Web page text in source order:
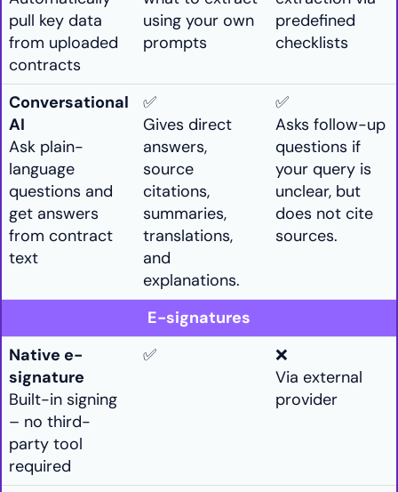
pull key data
from uploaded
contracts
using your own
prompts
predefined
checklists
Conversational
AI
Ask plain-
language
questions and
get answers
from contract
text
✅
Gives direct
answers,
source
citations,
summaries,
translations,
and
explanations.
✅
Asks follow-up
questions if
your query is
unclear, but
does not cite
sources.
E-signatures
Native e-
signature
Built-in signing
– no third-
party tool
required
✅
❌
Via external
provider